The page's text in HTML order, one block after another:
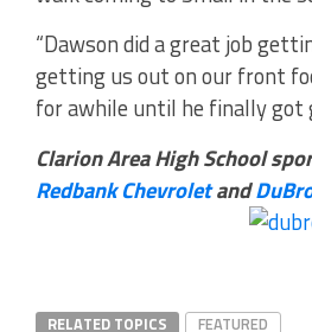
“Dawson did a great job
getting us out on our front
for awhile until he finally got
Clarion Area High School
Redbank Chevroletand
RELATED TOPICS FEATURED